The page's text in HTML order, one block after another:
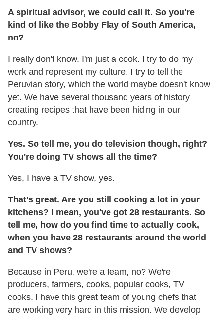
A spiritual advisor, we could call it. So you're
kind of like the Bobby Flay of South America,
no?
I really don't know. I'm just a cook. I try to do my
work and represent my culture. I try to tell the
Peruvian story, which the world maybe doesn't know
yet. We have several thousand years of history
creating recipes that have been hiding in our
country.
Yes. So tell me, you do television though, right?
You're doing TV shows all the time?
Yes, I have a TV show, yes.
That's great. Are you still cooking a lot in your
kitchens? I mean, you've got 28 restaurants. So
tell me, how do you find time to actually cook,
when you have 28 restaurants around the world
and TV shows?
Because in Peru, we're a team, no? We're
producers, farmers, cooks, popular cooks, TV
cooks. I have this great team of young chefs that
are working very hard in this mission. We develop